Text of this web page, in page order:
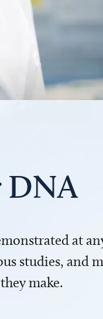
DNA
at
studies, and
make.